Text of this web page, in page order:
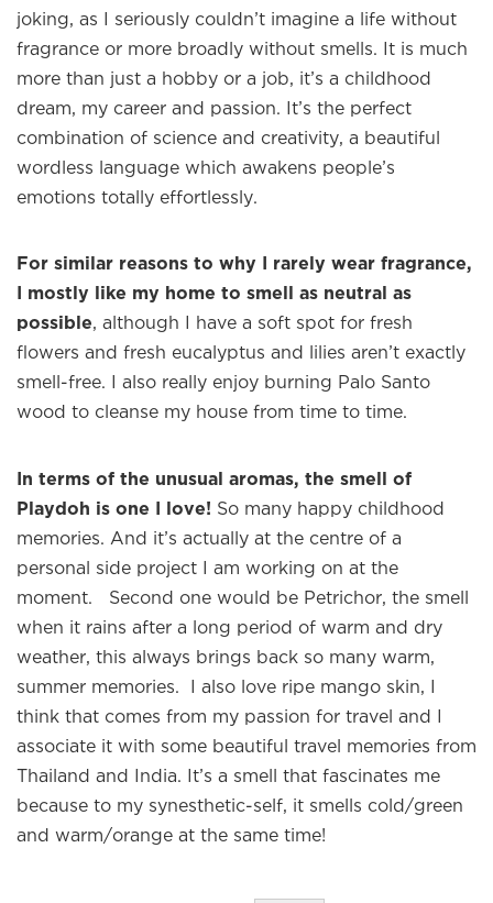
joking, as I seriously couldn’t imagine a life without
fragrance or more broadly without smells. It is much
more than just a hobby or a job, it’s a childhood
dream, my career and passion. It’s the perfect
combination of science and creativity, a beautiful
wordless language which awakens people’s
emotions totally effortlessly.
For similar reasons to why I rarely wear fragrance,
I mostly like my home to smell as neutral as
possible, although I have a soft spot for fresh
flowers and fresh eucalyptus and lilies aren’t exactly
smell-free. I also really enjoy burning Palo Santo
wood to cleanse my house from time to time.
In terms of the unusual aromas, the smell of
Playdoh is one I love! So many happy childhood
memories. And it’s actually at the centre of a
personal side project I am working on at the
moment. Second one would be Petrichor, the smell
when it rains after a long period of warm and dry
weather, this always brings back so many warm,
summer memories. I also love ripe mango skin, I
think that comes from my passion for travel and I
associate it with some beautiful travel memories from
Thailand and India. It’s a smell that fascinates me
because to my synesthetic-self, it smells cold/green
and warm/orange at the same time!